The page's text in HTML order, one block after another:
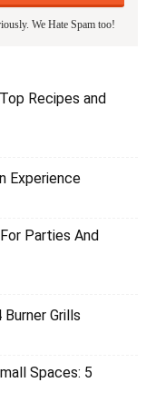
We Hate Spam too!
Recipes and
Experience
Parties And
Grills
Spaces: 5